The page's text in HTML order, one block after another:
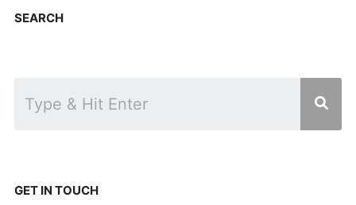
SEARCH
GET IN TOUCH